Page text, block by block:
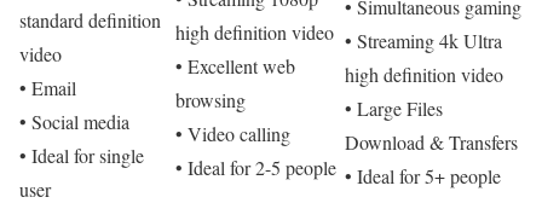
standard definition
video
• Email
• Social media
• Ideal for single
user
high definition video
• Excellent web
browsing
• Video calling
• Ideal for 2-5 people
• Simultaneous gaming
• Streaming 4k Ultra
high definition video
• Large Files
Download & Transfers
• Ideal for 5+ people